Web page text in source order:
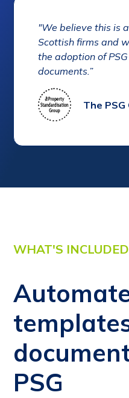
"We believe this is
Scottish firms and
the adoption of
documents.”
The
WHAT'S INCLUDED
PSG